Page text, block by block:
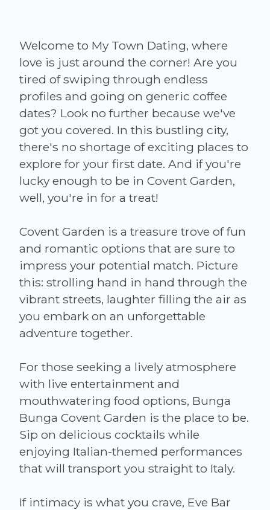
Welcome to My Town Dating, where
love is just around the corner! Are you
tired of swiping through endless
profiles and going on generic coffee
dates? Look no further because we've
got you covered. In this bustling city,
there's no shortage of exciting places to
explore for your first date. And if you're
lucky enough to be in Covent Garden,
well, you're in for a treat!
Covent Garden is a treasure trove of fun
and romantic options that are sure to
impress your potential match. Picture
this: strolling hand in hand through the
vibrant streets, laughter filling the air as
you embark on an unforgettable
adventure together.
For those seeking a lively atmosphere
with live entertainment and
mouthwatering food options, Bunga
Bunga Covent Garden is the place to be.
Sip on delicious cocktails while
enjoying Italian-themed performances
that will transport you straight to Italy.
If intimacy is what you crave, Eve Bar